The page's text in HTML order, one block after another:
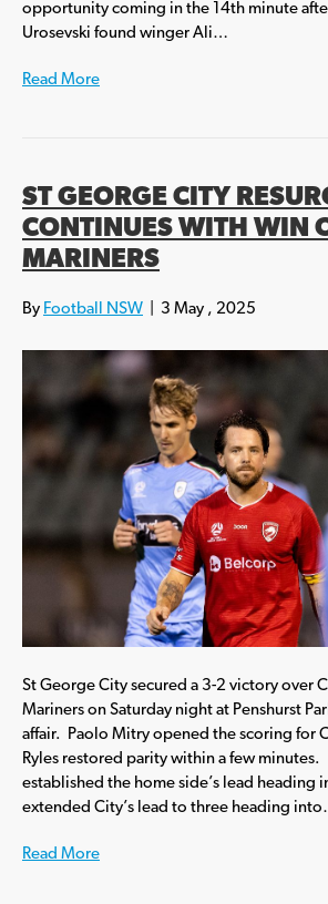
opportunity coming in the 14th minute
Urosevski found winger Ali…
Read More
ST GEORGE CITY
CONTINUES WITH WIN
MARINERS
By Football NSW 3 May , 2025
St George City secured a 3-2 victory over
Mariners on Saturday night at Penshurst
affair. Paolo Mitry opened the scoring for
Ryles restored parity within a few
established the home side’s lead heading
extended City’s lead to three heading
Read More